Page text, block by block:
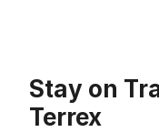
Stay on
Terrex